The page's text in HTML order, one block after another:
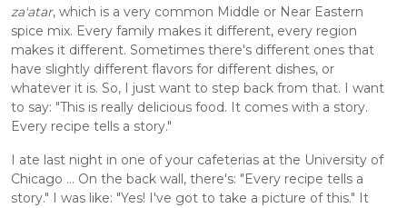
za'atar, which is a very common Middle or Near Eastern
spice mix. Every family makes it different, every region
makes it different. Sometimes there's different ones that
have slightly different flavors for different dishes, or
whatever it is. So, I just want to step back from that. I want
to say: "This is really delicious food. It comes with a story.
Every recipe tells a story."
I ate last night in one of your cafeterias at the University of
Chicago ... On the back wall, there's: "Every recipe tells a
story." I was like: "Yes! I've got to take a picture of this." It